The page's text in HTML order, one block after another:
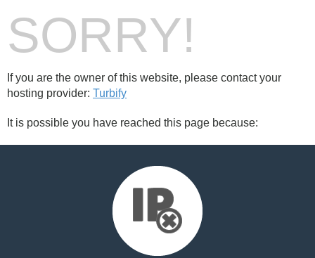
SORRY!
If you are the owner of this website, please contact your
hosting provider: Turbify
It is possible you have reached this page because: